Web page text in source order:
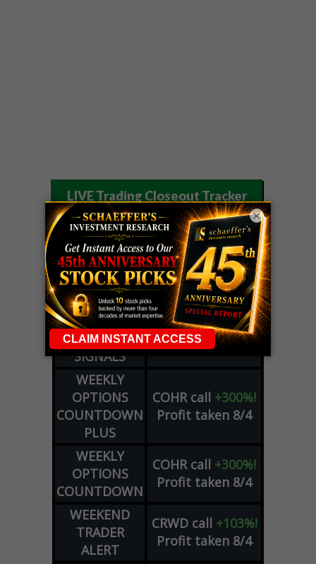
LIVE Trading Closeout Tracker
OPTION
ADVISOR
GEcall+101%!
Profit taken 8/6
DYNAMITE
DAY TRADING
SIGNALS
SPCXcall+54%!
Profit taken 8/6
DYNAMITE
DAY TRADING
SIGNALS
METAput+60%!
Profit taken 8/5
WEEKLY
OPTIONS
COUNTDOWN
PLUS
COHR call +300%!
Profit taken 8/4
WEEKLY
OPTIONS
COUNTDOWN
COHR call +300%!
Profit taken 8/4
WEEKEND
TRADER
ALERT
CRWD call +103%!
Profit taken 8/4
×